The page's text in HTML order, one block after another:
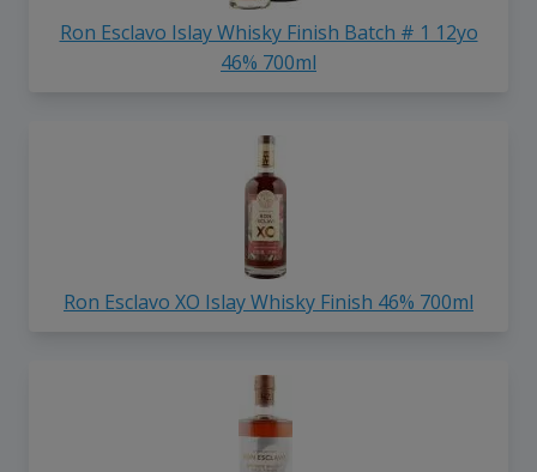
Ron Esclavo Islay Whisky Finish Batch # 1 12yo
46% 700ml
Ron Esclavo XO Islay Whisky Finish 46% 700ml